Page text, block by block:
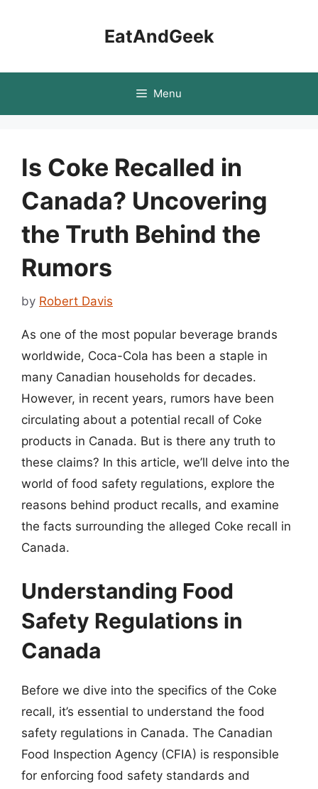
EatAndGeek
Menu
Is Coke Recalled in
Canada? Uncovering
the Truth Behind the
Rumors
by Robert Davis
As one of the most popular beverage brands
worldwide, Coca-Cola has been a staple in
many Canadian households for decades.
However, in recent years, rumors have been
circulating about a potential recall of Coke
products in Canada. But is there any truth to
these claims? In this article, we’ll delve into the
world of food safety regulations, explore the
reasons behind product recalls, and examine
the facts surrounding the alleged Coke recall in
Canada.
Understanding Food
Safety Regulations in
Canada
Before we dive into the specifics of the Coke
recall, it’s essential to understand the food
safety regulations in Canada. The Canadian
Food Inspection Agency (CFIA) is responsible
for enforcing food safety standards and